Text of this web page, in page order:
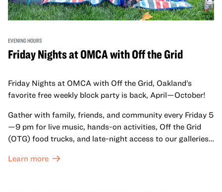
EVENING HOURS
Friday Nights at OMCA with Off the Grid
Friday Nights at OMCA with Off the Grid, Oakland’s
favorite free weekly block party is back, April—October!
Gather with family, friends, and community every Friday 5
—9 pm for live music, hands-on activities, Off the Grid
(OTG) food trucks, and late-night access to our galleries
Learn more